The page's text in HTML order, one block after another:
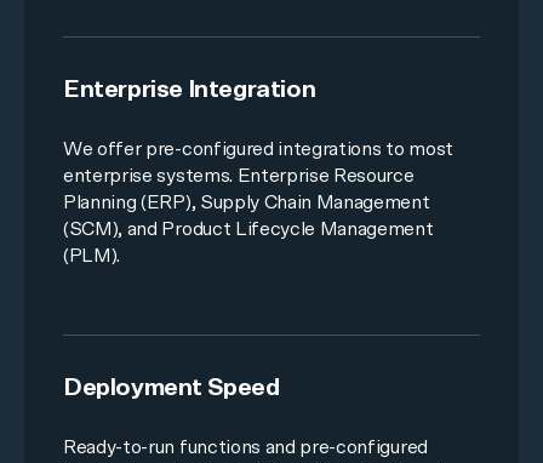
Enterprise Integration
We offer pre-configured integrations to most
enterprise systems. Enterprise Resource
Planning (ERP), Supply Chain Management
(SCM), and Product Lifecycle Management
(PLM).
Deployment Speed
Ready-to-run functions and pre-configured